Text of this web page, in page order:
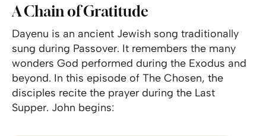
A Chain of Gratitude
Dayenu is an ancient Jewish song traditionally
sung during Passover. It remembers the many
wonders God performed during the Exodus and
beyond. In this episode of The Chosen, the
disciples recite the prayer during the Last
Supper. John begins: